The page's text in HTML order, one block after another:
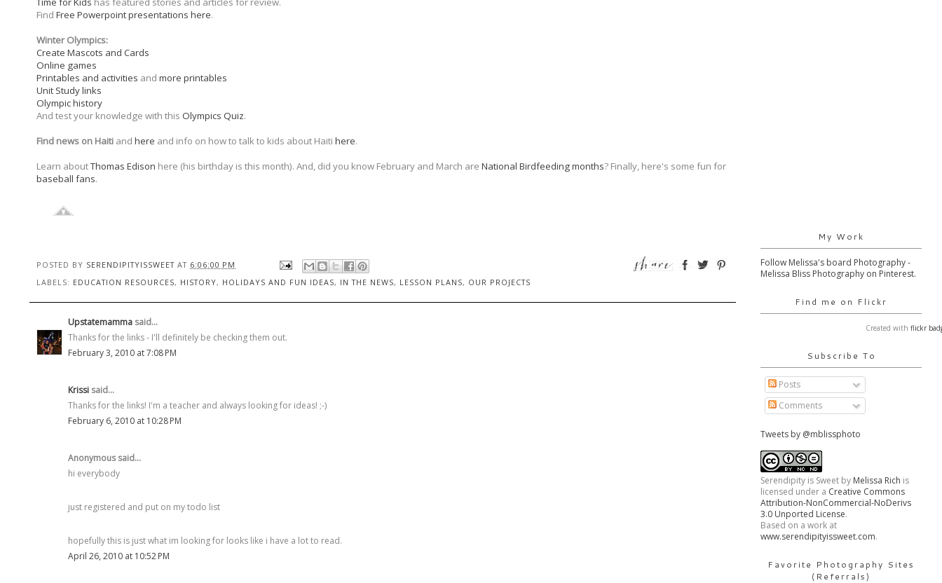
Find Free Powerpoint presentations here.
Winter Olympics:
Create Mascots and Cards
Online games
Printables and activities and more printables
Unit Study links
Olympic history
And test your knowledge with this Olympics Quiz.
Find news on Haiti and here and info on how to talk to kids about Haiti here.
Learn aboutThomas Edison here (his birthday is this month). And, did you know February and March are National Birdfeeding months? Finally, here's some fun for
baseball fans.
POSTED BY SERENDIPITYISSWEET AT 6:06:00 PM
LABELS: EDUCATION RESOURCES, HISTORY, HOLIDAYS AND FUN IDEAS, IN THE NEWS, LESSON PLANS, OUR PROJECTS
Upstatemamma said...
Thanks for the links - I'll definitely be checking them out.
February 3, 2010 at 7:08 PM
Krissi said...
Thanks for the links! I'm a teacher and always looking for ideas! ;-)
February 6, 2010 at 10:28 PM
Anonymous said...
hi everybody
just registered and put on my todo list
hopefully this is just what im looking for looks like i have a lot to read.
April 26, 2010 at 10:52 PM
My Work
Follow Melissa's board Photography -
Melissa Bliss Photography on Pinterest.
Find me on Flickr
Created with flickr
Subscribe To
Posts
Comments
Tweets by @mblissphoto
Serendipity is Sweet by Melissa Rich is
licensed under a Creative Commons
Attribution-NonCommercial-NoDerivs
3.0 Unported License.
Based on a work at
www.serendipityissweet.com.
Favorite Photography Sites
(Referrals)